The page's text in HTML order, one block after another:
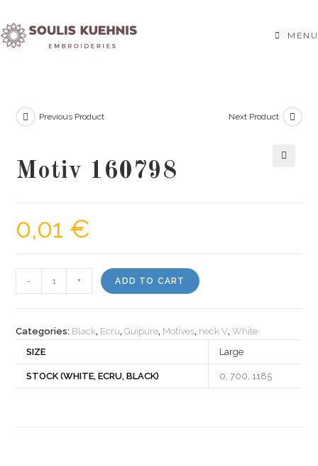
to
content
MENU
Previous Product Next Product
Motiv 160798
0,01 €
160798
- + ADD TO CART
Categories: Black, Ecru,Guipure, Motives, neck V,White
SIZE
Large
STOCK (WHITE, ECRU, BLACK) 0, 700, 1185